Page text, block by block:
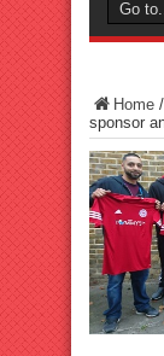
Home /
sponsor